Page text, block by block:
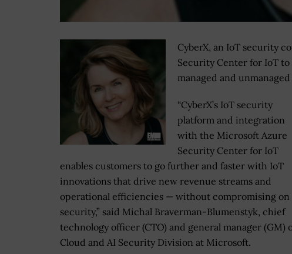
CyberX, an IoT security
Security Center for IoT
managed and
“CyberX’s IoT security
platform and integration
with the Microsoft Azure
Security Center for IoT
enables customers to go further and faster with IoT
innovations that drive new revenue streams and
operational efficiencies — without compromising on
security,” said Michal Braverman-Blumenstyk, chief
technology officer (CTO) and general manager (GM)
Cloud and AI Security Division at Microsoft.